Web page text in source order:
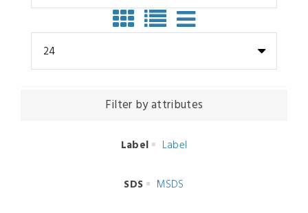
24
Filter by attributes
Label Label
SDS MSDS